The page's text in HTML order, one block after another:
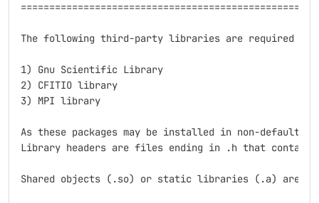
The following third-party libraries are required for
1) Gnu Scientific Library
2) CFITIO library
3) MPI library
As these packages may be installed in non-
Library headers are files ending in .h that
Shared objects (.so) or static libraries (.a) are